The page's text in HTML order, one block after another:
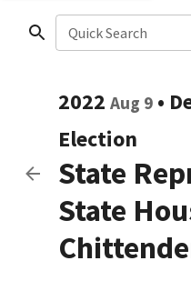
Quick Search
2022 Aug 9 •
Election
State
State